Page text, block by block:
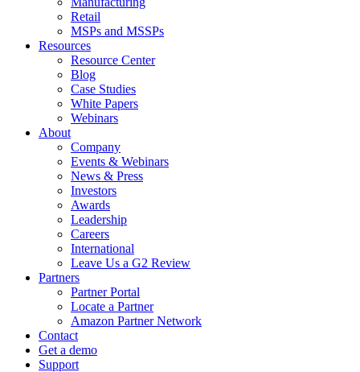
Retail
MSPs and MSSPs
Resources
Resource Center
Blog
Case Studies
White Papers
Webinars
About
Company
Events & Webinars
News & Press
Investors
Awards
Leadership
Careers
International
Leave Us a G2 Review
Partners
Partner Portal
Locate a Partner
Amazon Partner Network
Contact
Get a demo
Support